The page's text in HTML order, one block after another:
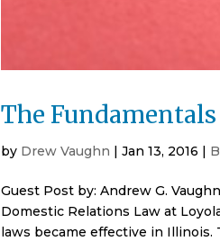
The
by Drew Vaughn |Jan 13, 2016 |
Guest Post by: Andrew G.
Domestic Relations Law at
laws became effective in Illinois.